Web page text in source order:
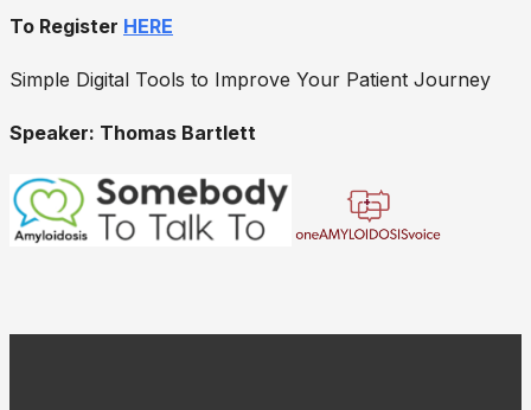
To Register HERE
Simple Digital Tools to Improve Your Patient Journey
Speaker: Thomas Bartlett